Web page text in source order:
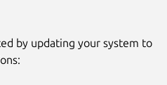
by updating your system to